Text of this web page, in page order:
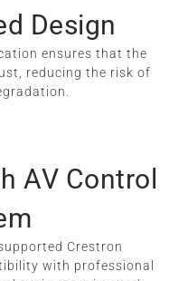
Design
ensures that the
reducing the risk of
AV Control
Crestron
with professional